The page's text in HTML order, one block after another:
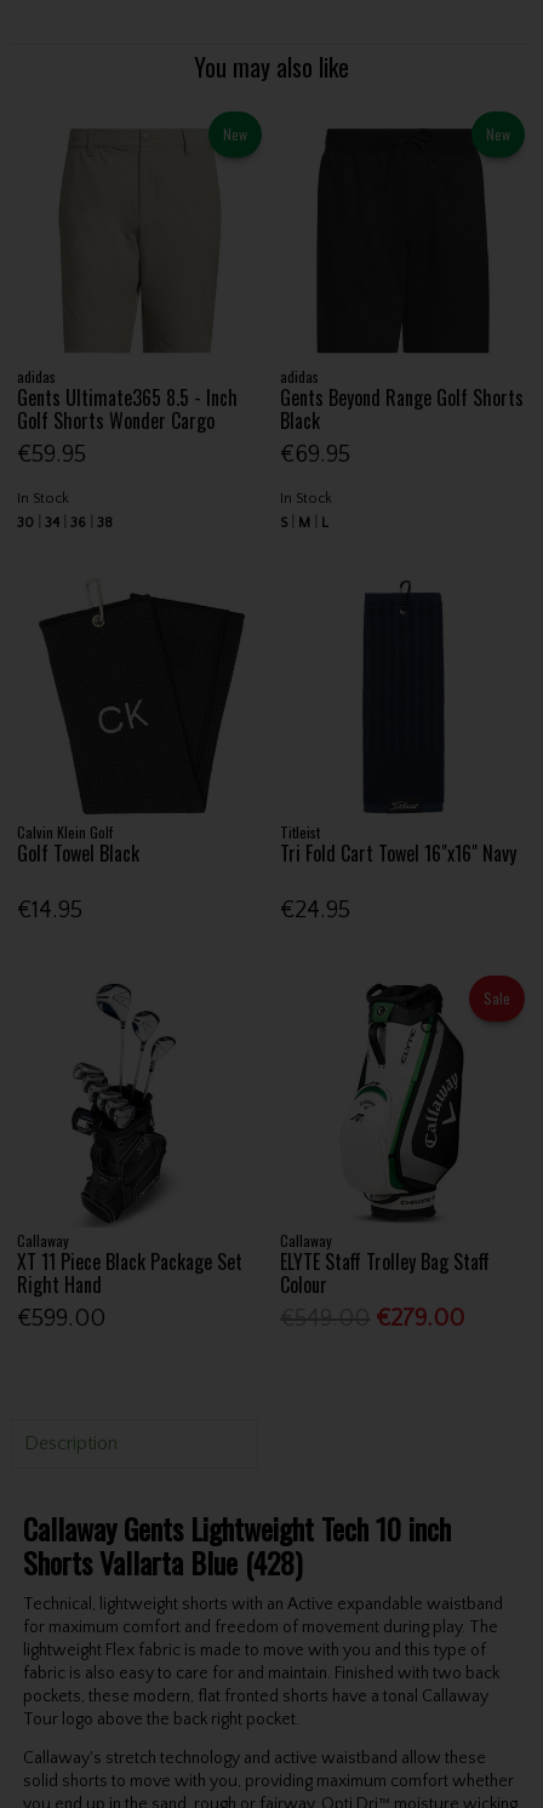
You may also like
New
adidas
Gents Ultimate365 8.5 - Inch
Golf Shorts Wonder Cargo
€59.95
In Stock
30
34 36 38
New
adidas
Gents Beyond Range Golf Shorts
Black
€69.95
In Stock
S
M L
Calvin Klein Golf
Golf Towel Black
€14.95
Titleist
Tri Fold Cart Towel 16"x16" Navy
€24.95
Callaway
XT 11 Piece Black Package Set
Right Hand
€599.00
Sale
Callaway
ELYTE Staff Trolley Bag Staff
Colour
€279.00
Description
Callaway Gents Lightweight Tech 10 inch
Shorts Vallarta Blue (428)
Technical, lightweight shorts with an Active expandable waistband
for maximum comfort and freedom of movement during play. The
lightweight Flex fabric is made to move with you and this type of
fabric is also easy to care for and maintain. Finished with two back
pockets, these modern, flat fronted shorts have a tonal Callaway
Tour logo above the back right pocket.
Callaway's stretch technology and active waistband allow these
solid shorts to move with you, providing maximum comfort whether